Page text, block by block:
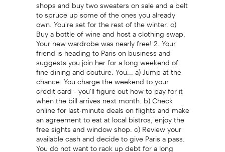
to spruce up some of the ones you already
own. You're set for the rest of the winter. c)
Buy a bottle of wine and host a clothing swap.
Your new wardrobe was nearly free! 2. Your
friend is heading to Paris on business and
suggests you join her for a long weekend of
fine dining and couture. You... a) Jump at the
chance. You charge the weekend to your
credit card - you'll figure out how to pay for it
when the bill arrives next month. b) Check
online for last-minute deals on flights and make
an agreement to eat at local bistros, enjoy the
free sights and window shop. c) Review your
available cash and decide to give Paris a pass.
You do not want to rack up debt for a long